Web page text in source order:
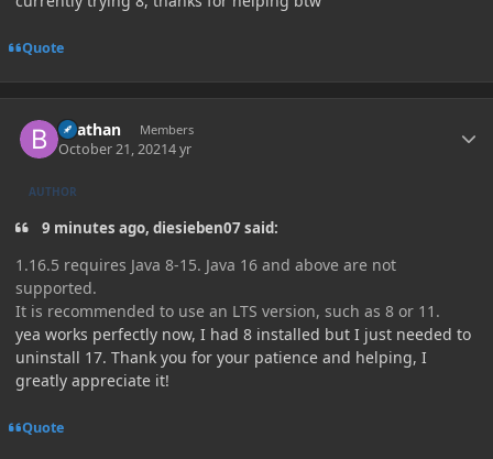
Quote
Beathan Members
October 21, 20214 yr
AUTHOR
9 minutes ago, diesieben07 said:
1.16.5 requires Java 8-15. Java 16 and above are not
supported.
It is recommended to use an LTS version, such as 8 or 11.
yea works perfectly now, I had 8 installed but I just needed to
uninstall 17. Thank you for your patience and helping, I
greatly appreciate it!
Quote